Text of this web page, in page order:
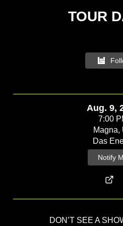
Aug. 9,
7:00
Magna,
Das
Notify
DON’T SEE A